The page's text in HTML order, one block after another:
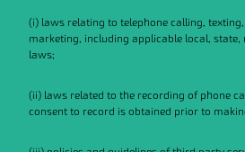
(i) laws relating to telephone calling,
marketing, including applicable local,
laws;
(ii) laws related to the recording of phone
consent to record is obtained prior to